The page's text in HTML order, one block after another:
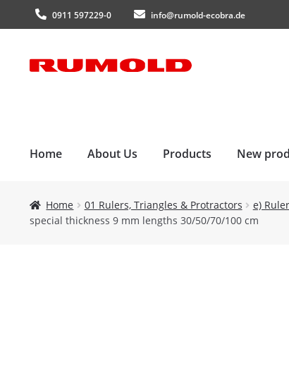
0911 597229-0 info@rumold-ecobra.de
Skip
Skip
Home About Us Products New
Home 01 Rulers, Triangles & Protractors e)
special thickness 9 mm lengths 30/50/70/100 cm